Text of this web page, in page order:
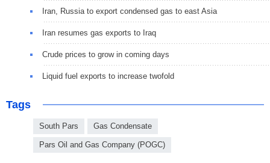
Iran, Russia to export condensed gas to east Asia
Iran resumes gas exports to Iraq
Crude prices to grow in coming days
Liquid fuel exports to increase twofold
Tags
South Pars Gas Condensate
Pars Oil and Gas Company (POGC)